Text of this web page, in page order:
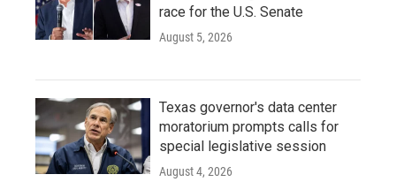
race for the U.S. Senate
August 5, 2026
Texas governor's data center
moratorium prompts calls for
special legislative session
August 4, 2026